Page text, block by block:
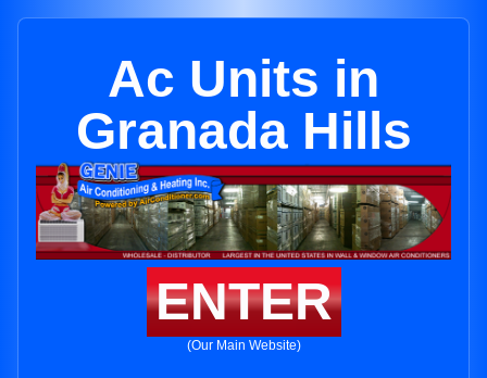
Ac Units in
Granada Hills
ENTER
(Our Main Website)